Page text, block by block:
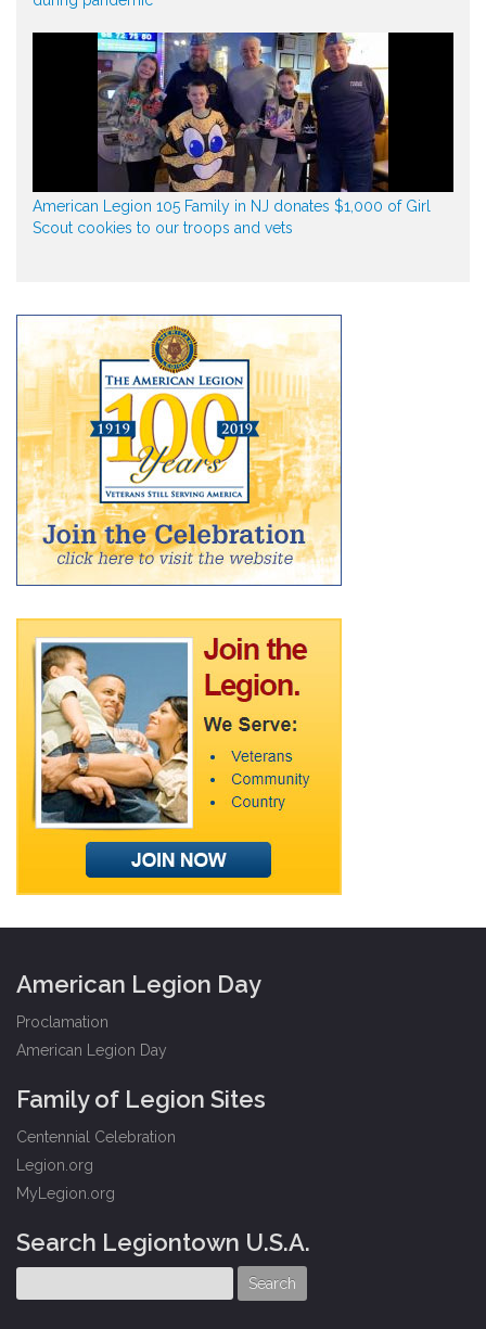
American Legion 105 Family in NJ donates $1,000 of Girl
Scout cookies to our troops and vets
American Legion Day
Proclamation
American Legion Day
Family of Legion Sites
Centennial Celebration
Legion.org
MyLegion.org
Search Legiontown U.S.A.